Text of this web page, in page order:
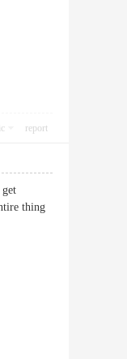
report
thing